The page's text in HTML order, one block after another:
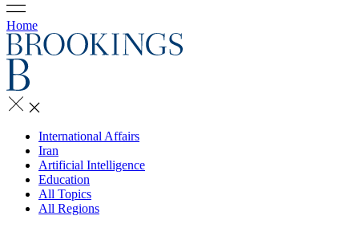
Home
International Affairs
Iran
Artificial Intelligence
Education
All Topics
All Regions